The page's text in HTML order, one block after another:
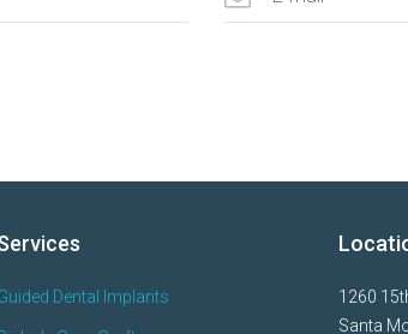
Dental Implants
1260
Santa